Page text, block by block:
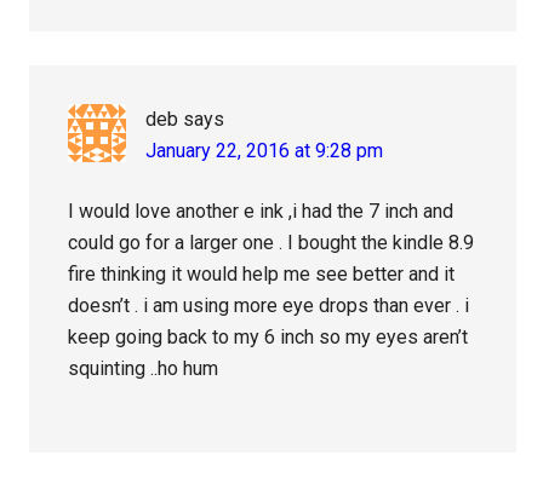
deb says
January 22, 2016 at 9:28 pm
I would love another e ink ,i had the 7 inch and
could go for a larger one . I bought the kindle 8.9
fire thinking it would help me see better and it
doesn’t . i am using more eye drops than ever . i
keep going back to my 6 inch so my eyes aren’t
squinting ..ho hum